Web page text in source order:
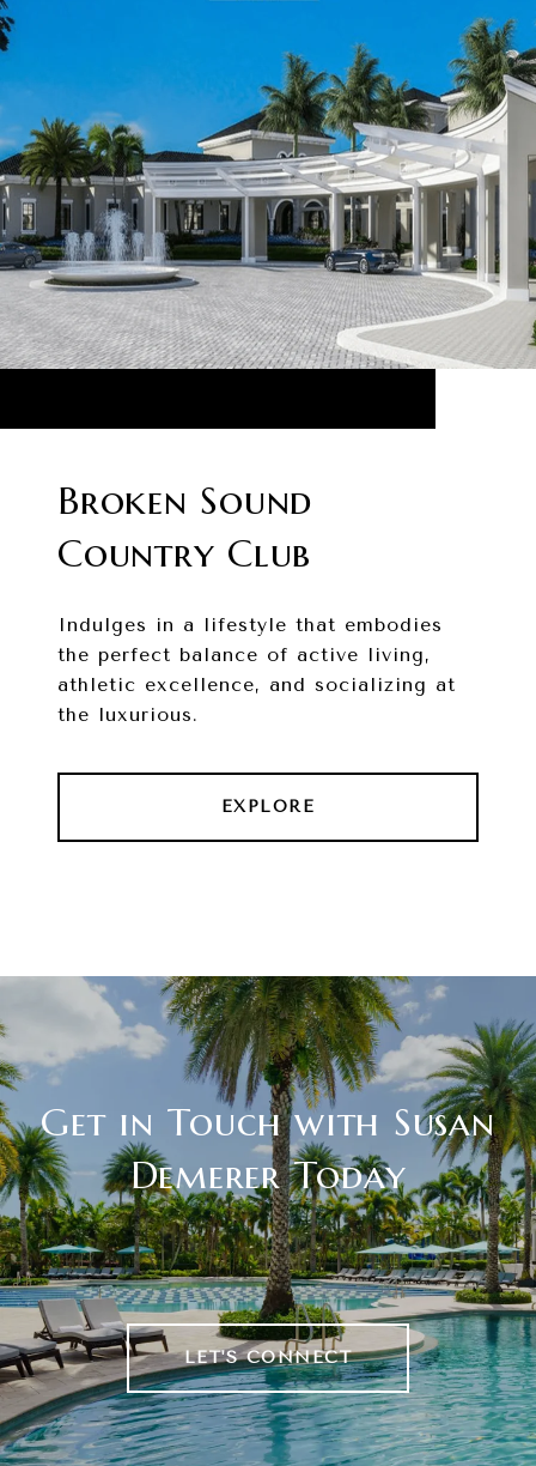
Broken Sound
Country Club
Indulges in a lifestyle that embodies
the perfect balance of active living,
athletic excellence, and socializing at
the luxurious.
EXPLORE
Get in Touch with Susan
Demerer Today
LET'S CONNECT